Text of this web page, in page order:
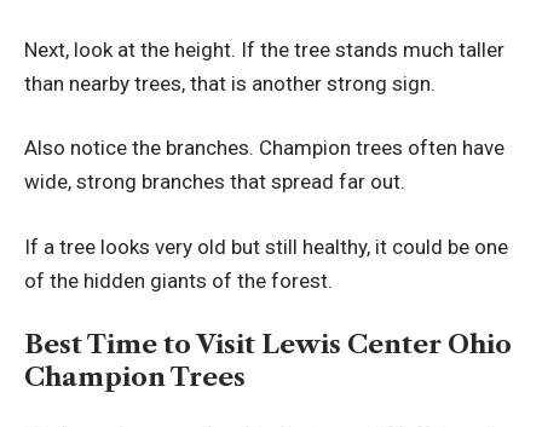
Next, look at the height. If the tree stands much taller
than nearby trees, that is another strong sign.
Also notice the branches. Champion trees often have
wide, strong branches that spread far out.
If a tree looks very old but still healthy, it could be one
of the hidden giants of the forest.
Best Time to Visit Lewis Center Ohio
Champion Trees